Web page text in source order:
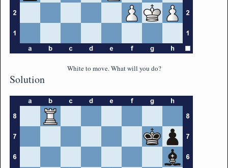
White to move. What will you do?
Solution